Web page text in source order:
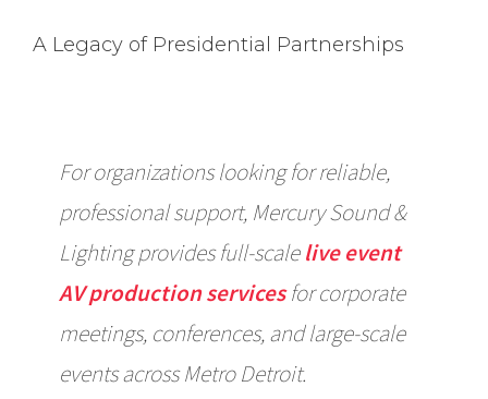
A Legacy of Presidential Partnerships
For organizations looking for reliable,
professional support, Mercury Sound &
Lighting provides full-scalelive event
AV production servicesfor corporate
meetings, conferences, and large-scale
events across Metro Detroit.